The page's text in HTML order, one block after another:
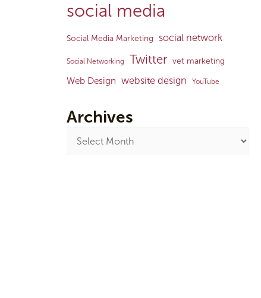
social media
Social Media Marketing social network
Social Networking Twitter vet marketing
Web Design website design YouTube
Archives